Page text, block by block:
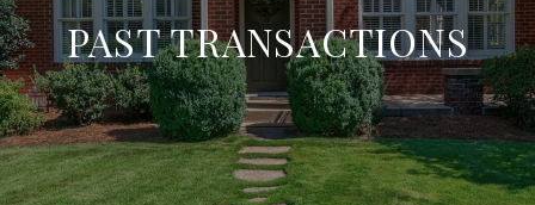
PAST TRANSACTIONS